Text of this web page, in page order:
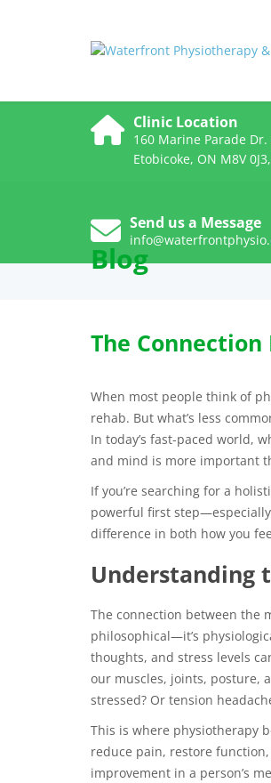
Clinic Location
160 Marine Parade Dr.
Etobicoke, ON M8V
Send us a Message
Blog
The
When most people think of
rehab. But what’s less
In today’s fast-paced world,
and mind is more important
If you’re searching for a
powerful first step—especially
difference in both how you
Understanding
The connection between the
philosophical—it’s
thoughts, and stress levels
our muscles, joints, posture,
stressed? Or tension
This is where physiotherapy
reduce pain, restore
improvement in a person’s